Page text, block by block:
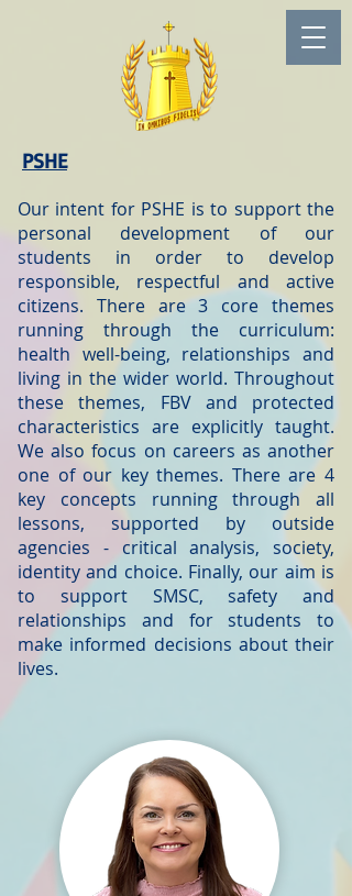
PSHE
Our intent for PSHE is to support the
personal development of our
students in order to develop
responsible, respectful and active
citizens. There are 3 core themes
running through the curriculum:
health well-being, relationships and
living in the wider world. Throughout
these themes, FBV and protected
characteristics are explicitly taught.
We also focus on careers as another
one of our key themes. There are 4
key concepts running through all
lessons, supported by outside
agencies - critical analysis, society,
identity and choice. Finally, our aim is
to support SMSC, safety and
relationships and for students to
make informed decisions about their
lives.